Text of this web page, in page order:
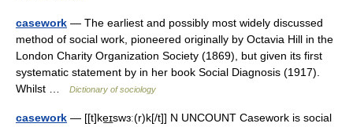
casework — The earliest and possibly most widely discussed
method of social work, pioneered originally by Octavia Hill in the
London Charity Organization Society (1869), but given its first
systematic statement by in her book Social Diagnosis (1917).
Whilst …
Dictionary of sociology
casework — [[t]ke͟ɪswɜː(r)k[/t]] N UNCOUNT Casework is social